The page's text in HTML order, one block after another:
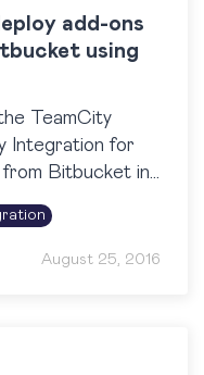
add-ons
using
TeamCity
Integration for
Bitbucket in
August 25, 2016